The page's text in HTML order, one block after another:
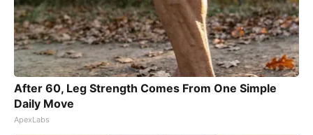
After 60, Leg Strength Comes From One Simple
Daily Move
ApexLabs